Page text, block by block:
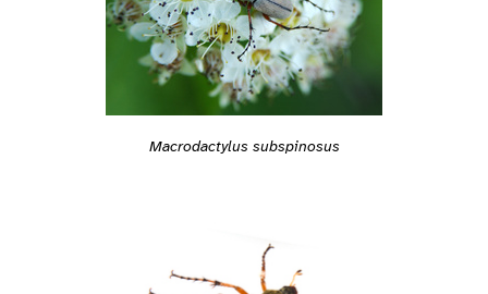
Macrodactylus subspinosus